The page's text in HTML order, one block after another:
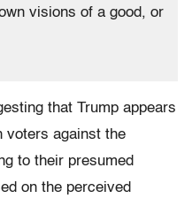
visions of a good, or
that Trump appears
voters against the
to their presumed
on the perceived